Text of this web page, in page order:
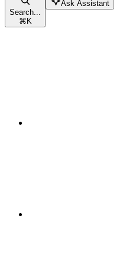
Search...
⌘K
Ask Assistant